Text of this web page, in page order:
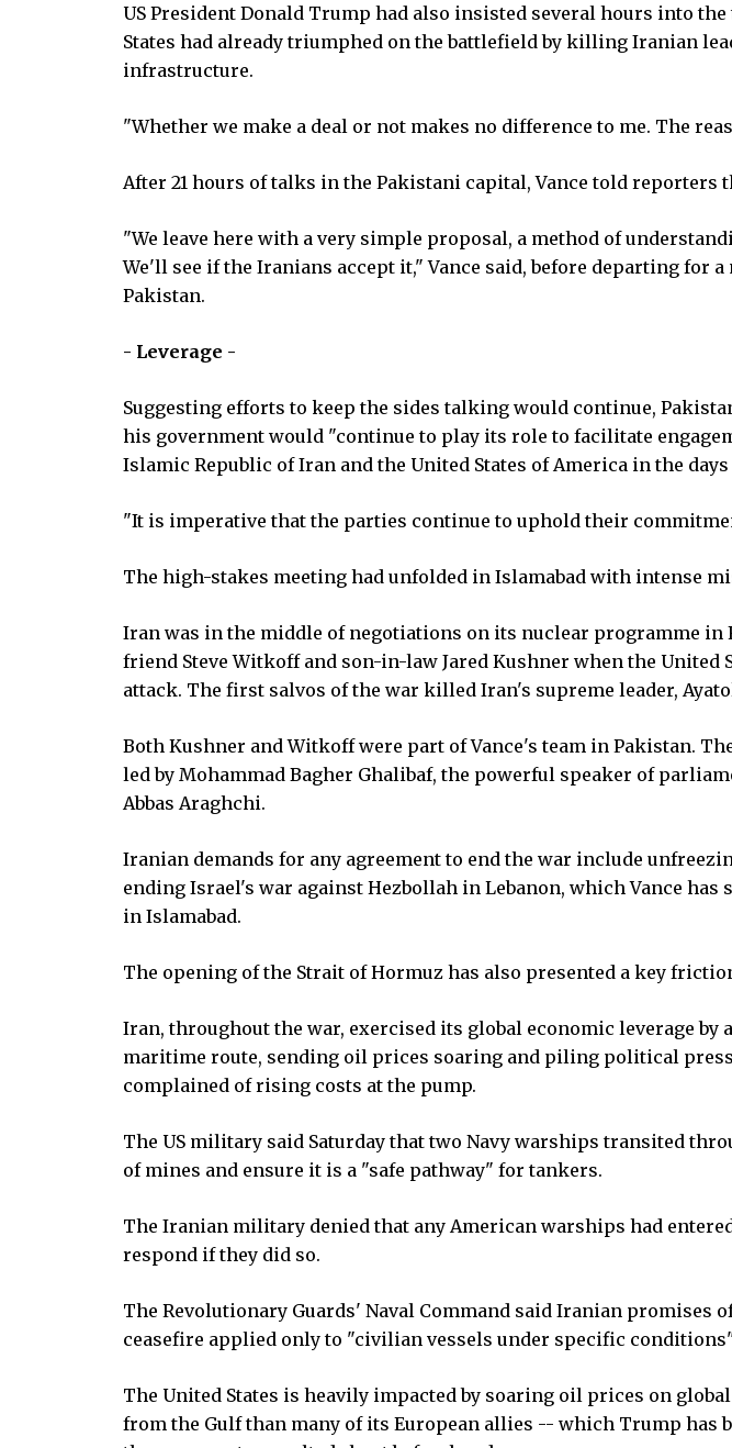
US President Donald Trump had also insisted several hours into
States had already triumphed on the battlefield by killing Iranian
infrastructure.
"Whether we make a deal or not makes no difference to me. The
After 21 hours of talks in the Pakistani capital, Vance told reporters
"We leave here with a very simple proposal, a method of
We'll see if the Iranians accept it," Vance said, before departing for
Pakistan.
- Leverage -
Suggesting efforts to keep the sides talking would continue,
his government would "continue to play its role to facilitate
Islamic Republic of Iran and the United States of America in the days
"It is imperative that the parties continue to uphold their
The high-stakes meeting had unfolded in Islamabad with intense
Iran was in the middle of negotiations on its nuclear programme in
friend Steve Witkoff and son-in-law Jared Kushner when the United
attack. The first salvos of the war killed Iran's supreme leader,
Both Kushner and Witkoff were part of Vance's team in Pakistan.
led by Mohammad Bagher Ghalibaf, the powerful speaker of
Abbas Araghchi.
Iranian demands for any agreement to end the war include
ending Israel's war against Hezbollah in Lebanon, which Vance has
in Islamabad.
The opening of the Strait of Hormuz has also presented a key
Iran, throughout the war, exercised its global economic leverage
maritime route, sending oil prices soaring and piling political
complained of rising costs at the pump.
The US military said Saturday that two Navy warships transited
of mines and ensure it is a "safe pathway" for tankers.
The Iranian military denied that any American warships had
respond if they did so.
The Revolutionary Guards' Naval Command said Iranian promises
ceasefire applied only to "civilian vessels under specific
The United States is heavily impacted by soaring oil prices on
from the Gulf than many of its European allies -- which Trump has